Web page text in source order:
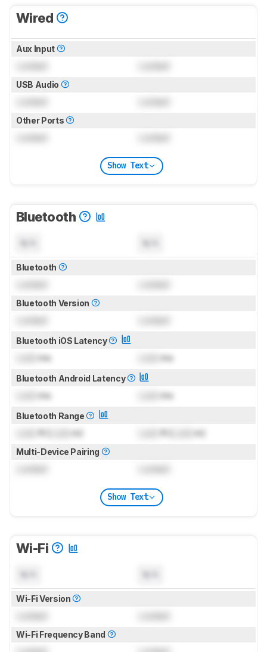
Wired
Aux Input
USB Audio
Other Ports
Show Text
Bluetooth
Bluetooth
Bluetooth Version
Bluetooth iOS Latency
ms ms
Bluetooth Android Latency
ms ms
Bluetooth Range
ft ( m) ft ( m)
Multi-Device Pairing
Show Text
Wi-Fi
Wi-Fi Version
Wi-Fi Frequency Band